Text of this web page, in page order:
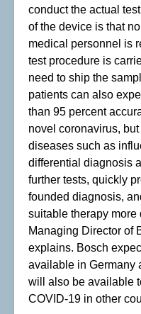
conduct the actual
of the device is that
medical personnel is
test procedure is
need to ship the
patients can also
than 95 percent
novel coronavirus,
diseases such as
differential diagnosis
further tests, quickly
founded diagnosis,
suitable therapy more
Managing Director of
explains. Bosch
available in Germany
will also be available
COVID-19 in other